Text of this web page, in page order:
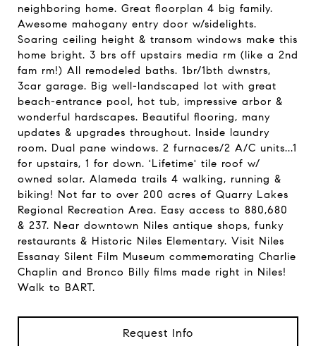
neighboring home. Great floorplan 4 big family.
Awesome mahogany entry door w/sidelights.
Soaring ceiling height & transom windows make this
home bright. 3 brs off upstairs media rm (like a 2nd
fam rm!) All remodeled baths. 1br/1bth dwnstrs,
3car garage. Big well-landscaped lot with great
beach-entrance pool, hot tub, impressive arbor &
wonderful hardscapes. Beautiful flooring, many
updates & upgrades throughout. Inside laundry
room. Dual pane windows. 2 furnaces/2 A/C units...1
for upstairs, 1 for down. 'Lifetime' tile roof w/
owned solar. Alameda trails 4 walking, running &
biking! Not far to over 200 acres of Quarry Lakes
Regional Recreation Area. Easy access to 880,680
& 237. Near downtown Niles antique shops, funky
restaurants & Historic Niles Elementary. Visit Niles
Essanay Silent Film Museum commemorating Charlie
Chaplin and Bronco Billy films made right in Niles!
Walk to BART.
Request Info